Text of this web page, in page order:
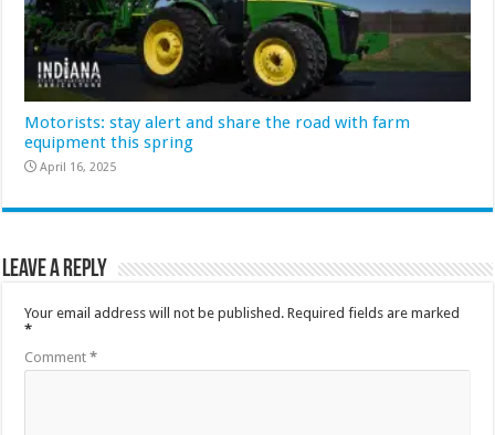
Motorists: stay alert and share the road with farm
equipment this spring
April 16, 2025
Leave a Reply
Your email address will not be published. Required fields are marked
*
Comment*